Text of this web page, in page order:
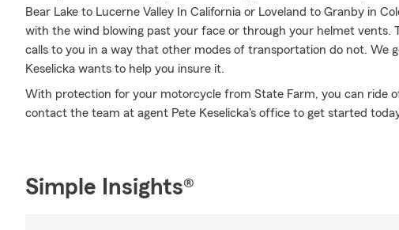
Bear Lake to Lucerne Valley In California or Loveland to Granby in
with the wind blowing past your face or through your helmet vents.
calls to you in a way that other modes of transportation do not. We
Keselicka wants to help you insure it.
With protection for your motorcycle from State Farm, you can ride
contact the team at agent Pete Keselicka's office to get started
Simple Insights®